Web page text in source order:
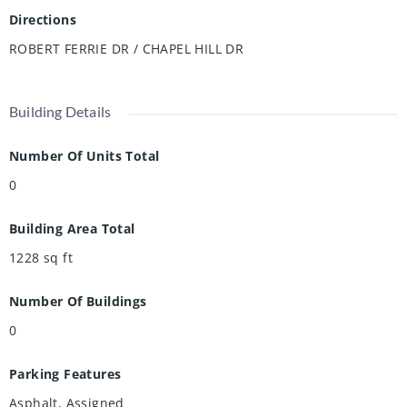
Directions
ROBERT FERRIE DR / CHAPEL HILL DR
Building Details
Number Of Units Total
0
Building Area Total
1228 sq ft
Number Of Buildings
0
Parking Features
Asphalt, Assigned